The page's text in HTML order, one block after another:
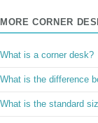
MORE CORNER
What is a corner desk?
What is the difference
What is the standard